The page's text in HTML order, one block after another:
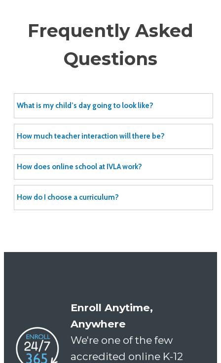
Frequently Asked
Questions
What is my child’s day going to look like?
How much teacher interaction will there be?
How does online school at IVLA work?
How do I choose a curriculum?
Enroll Anytime,
Anywhere
We're one of the few
accredited online K-12